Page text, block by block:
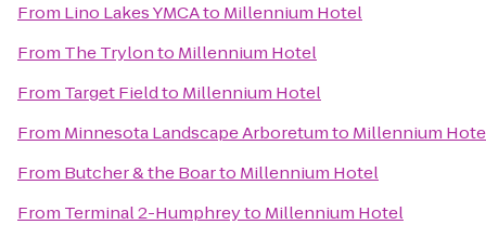
From Lino Lakes YMCAto Millennium Hotel
From The Trylonto Millennium Hotel
From Target Fieldto Millennium Hotel
From Minnesota Landscape Arboretumto Millennium
From Butcher & the Boarto Millennium Hotel
From Terminal 2-Humphreyto Millennium Hotel